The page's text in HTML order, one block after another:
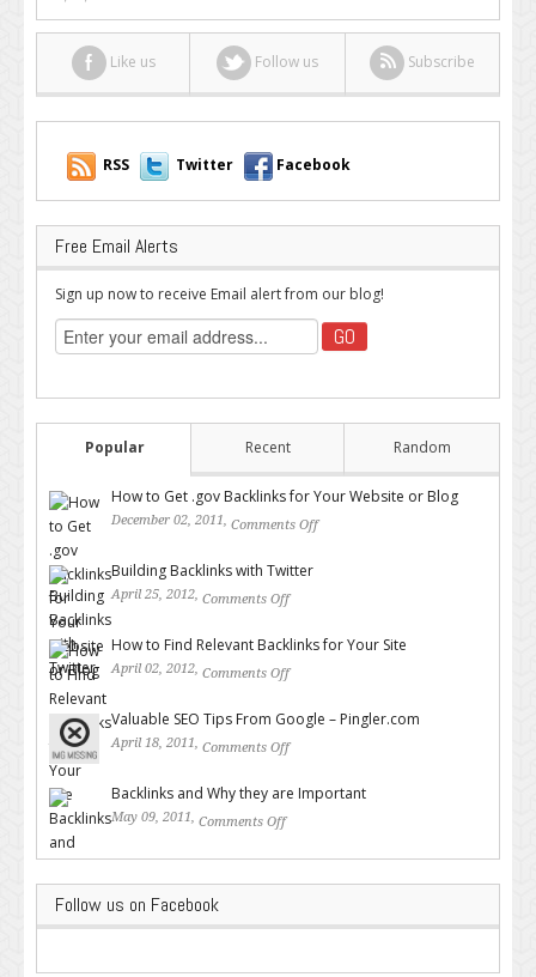
Like us Follow us Subscribe
RSS Twitter Facebook
Free Email Alerts
Sign up now to receive Email alert from our blog!
Popular Recent Random
How to Get .gov Backlinks for Your Website or Blog
December 02, 2011, Comments Off
Building Backlinks with Twitter
April 25, 2012, Comments Off
How to Find Relevant Backlinks for Your Site
April 02, 2012, Comments Off
Valuable SEO Tips From Google – Pingler.com
April 18, 2011, Comments Off
Backlinks and Why they are Important
May 09, 2011, Comments Off
Follow us on Facebook